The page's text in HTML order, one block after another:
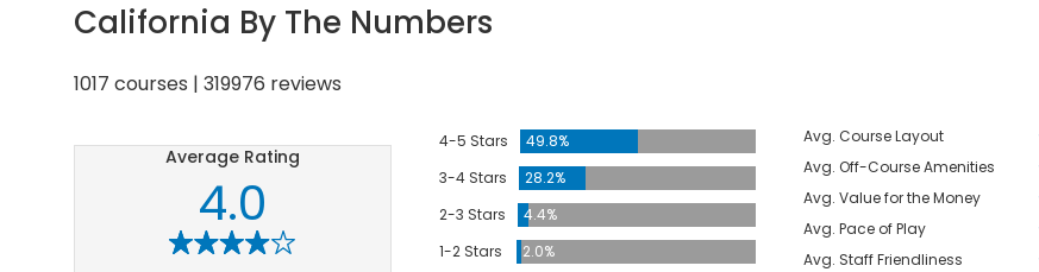
California By The Numbers
1017 courses | 319976 reviews
Average Rating
4.0
4-5 Stars
49.8%
3-4 Stars
28.2%
2-3 Stars
4.4%
1-2 Stars
2.0%
Avg. Course Layout
Avg. Off-Course Amenities
Avg. Value for the Money
Avg. Pace of Play
Avg. Staff Friendliness